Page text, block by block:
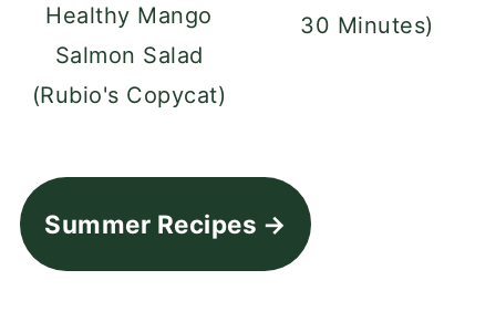
Healthy Mango
Salmon Salad
(Rubio's Copycat)
30 Minutes)
Summer Recipes